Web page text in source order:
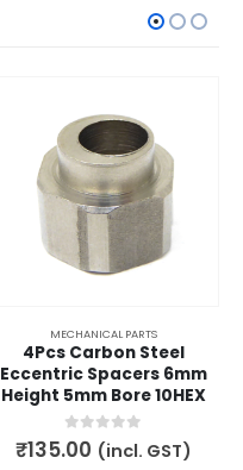
MECHANICAL PARTS
4Pcs Carbon Steel
Eccentric Spacers 6mm
Height 5mm Bore 10HEX
0out of 5
₹135.00 (incl. GST)